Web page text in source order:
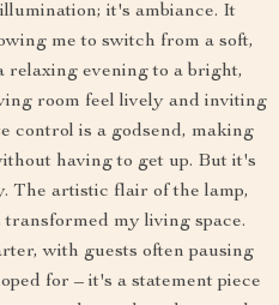
it's ambiance. It
me to switch from a soft,
relaxing evening to a bright,
room feel lively and inviting
control is a godsend, making
having to get up. But it's
The artistic flair of the lamp,
my living space.
with guests often pausing
for – it's a statement piece